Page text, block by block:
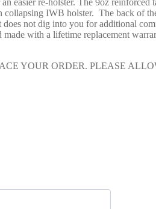
collapsing IWB holster. The back of
not dig into you for additional
made with a lifetime replacement
YOUR ORDER. PLEASE